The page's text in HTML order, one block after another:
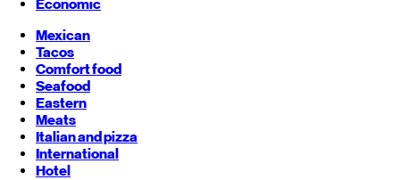
Economic
Mexican
Tacos
Comfort food
Seafood
Eastern
Meats
Italian and pizza
International
Hotel